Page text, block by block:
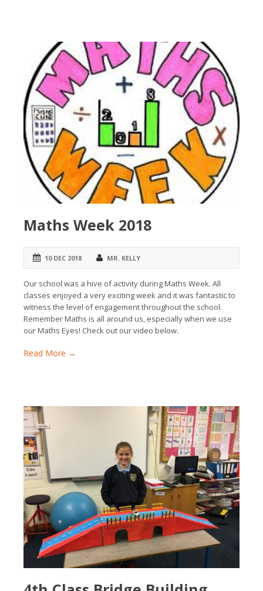
Maths Week 2018
10 DEC 2018 MR. KELLY
Our school was a hive of activity during Maths Week. All
classes enjoyed a very exciting week and it was fantastic to
witness the level of engagement throughout the school.
Remember Maths is all around us, especially when we use
our Maths Eyes! Check out our video below.
Read More →